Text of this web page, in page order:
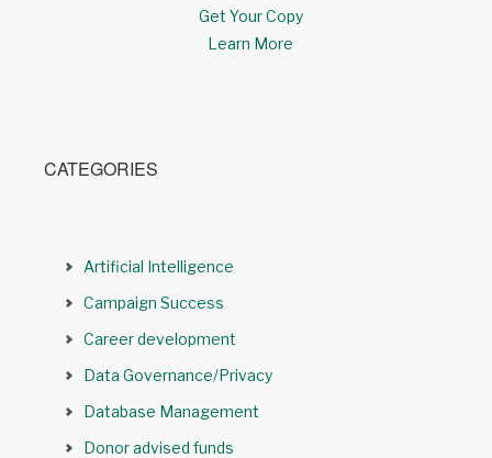
Get Your Copy
Learn More
CATEGORIES
Artificial Intelligence
Campaign Success
Career development
Data Governance/Privacy
Database Management
Donor advised funds